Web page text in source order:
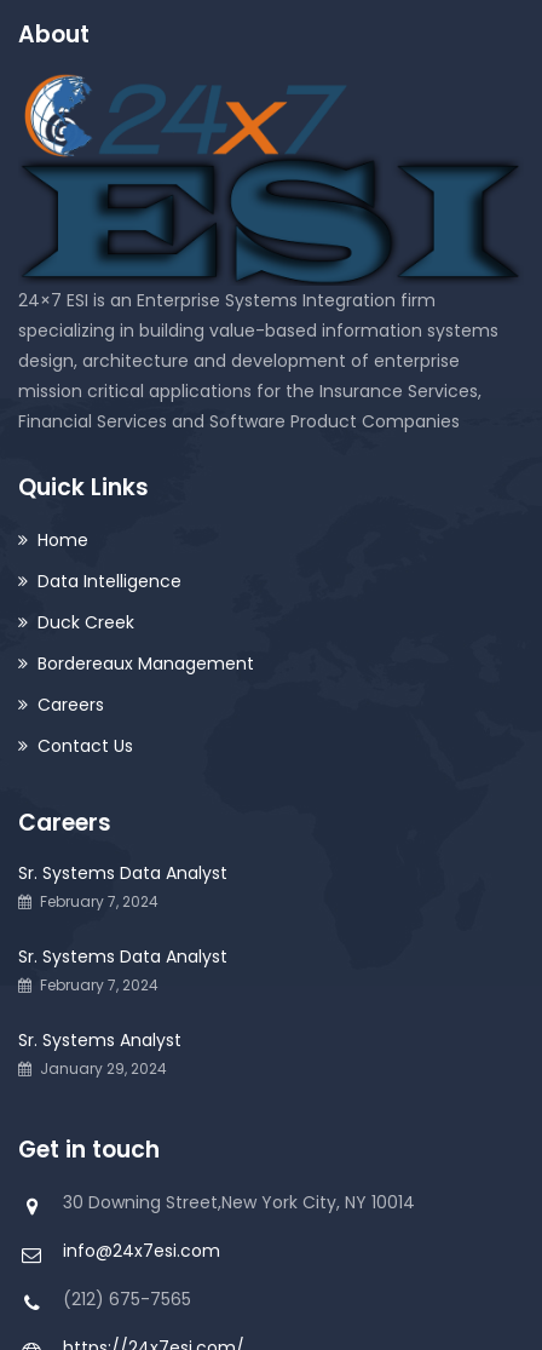
About
24×7 ESI is an Enterprise Systems Integration firm
specializing in building value-based information systems
design, architecture and development of enterprise
mission critical applications for the Insurance Services,
Financial Services and Software Product Companies
Quick Links
Home
Data Intelligence
Duck Creek
Bordereaux Management
Careers
Contact Us
Careers
Sr. Systems Data Analyst
February 7, 2024
Sr. Systems Data Analyst
February 7, 2024
Sr. Systems Analyst
January 29, 2024
Get in touch
30 Downing Street,New York City, NY 10014
info@24x7esi.com
(212) 675-7565